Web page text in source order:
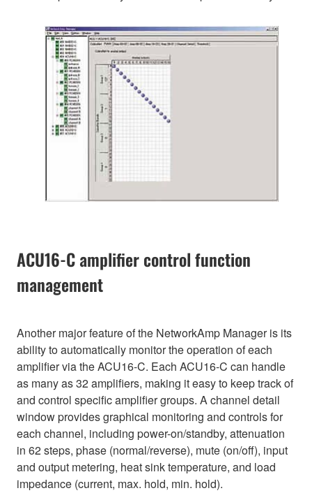
ACU16-C amplifier control function
management
Another major feature of the NetworkAmp Manager is its
ability to automatically monitor the operation of each
amplifier via the ACU16-C. Each ACU16-C can handle
as many as 32 amplifiers, making it easy to keep track of
and control specific amplifier groups. A channel detail
window provides graphical monitoring and controls for
each channel, including power-on/standby, attenuation
in 62 steps, phase (normal/reverse), mute (on/off), input
and output metering, heat sink temperature, and load
impedance (current, max. hold, min. hold).